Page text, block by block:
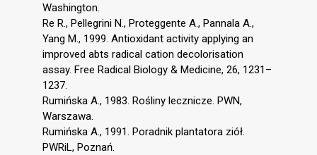
Washington.
Re R., Pellegrini N., Proteggente A., Pannala A.,
Yang M., 1999. Antioxidant activity applying an
improved abts radical cation decolorisation
assay. Free Radical Biology & Medicine, 26, 1231–
1237.
Rumińska A., 1983. Rośliny lecznicze. PWN,
Warszawa.
Rumińska A., 1991. Poradnik plantatora ziół.
PWRiL, Poznań.